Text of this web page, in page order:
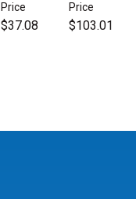
Price
Price
$37.08 $103.01